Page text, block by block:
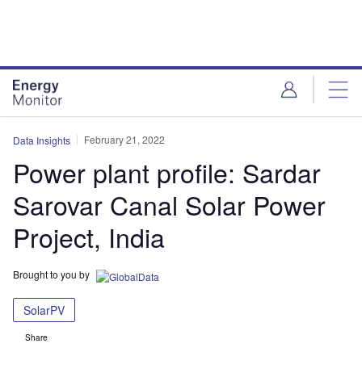
Data Insights February 21, 2022
Power plant profile: Sardar
Sarovar Canal Solar Power
Project, India
Brought to you by
SolarPV
Share